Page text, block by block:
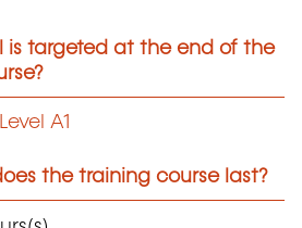
is targeted at the end of the
A1
the training course last?